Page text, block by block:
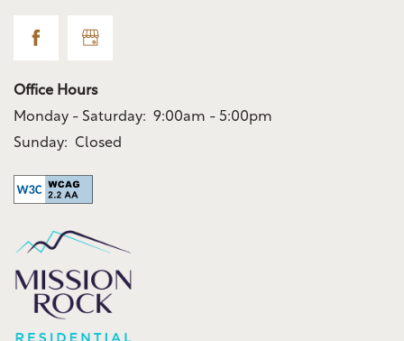
Office Hours
Monday - Saturday: 9:00am - 5:00pm
Sunday:
Closed